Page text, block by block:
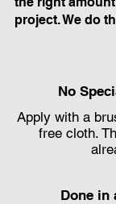
project. We do
No
Apply with a
free cloth.
Done in